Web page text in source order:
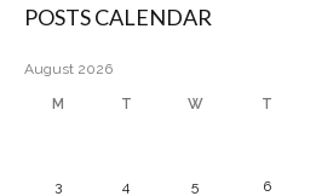
POSTS CALENDAR
August 2026
M T W T
3 4 5 6